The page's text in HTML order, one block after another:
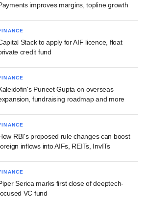
improves margins, topline growth
Stack to apply for AIF licence, float
credit fund
Puneet Gupta on overseas
fundraising roadmap and more
RBI's proposed rule changes can boost
inflows into AIFs, REITs, InvITs
Serica marks first close of deeptech-
VC fund